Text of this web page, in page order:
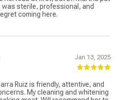
was sterile, professional, and
coming here.
Jan 13, 2025
Ruiz is friendly, attentive, and
My cleaning and whitening